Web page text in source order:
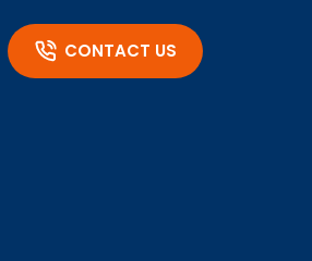
CONTACT US